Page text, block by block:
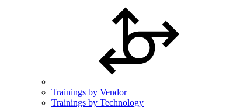
Trainings by Vendor
Trainings by Technology